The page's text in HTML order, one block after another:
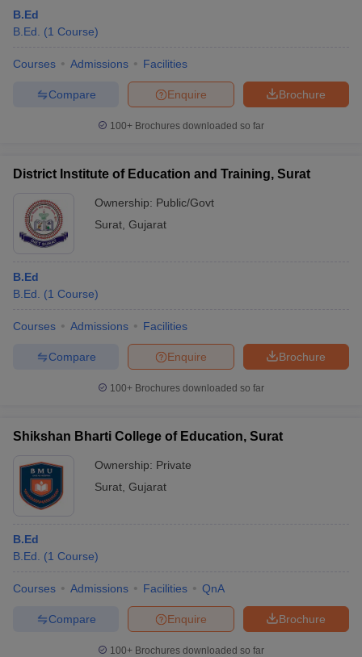
Year Question PapersCUET PG Syllabus
NEST Result
AP PGCET Merit List
Examination FormIGNOU Question PapersIGNOU Result
in GujaratGovt. Universities in West Bengal
Universities in Gujarat
Government Colleges in Bhopal
B.Ed
B.Ed.
(1 Course)
Courses Admissions Facilities
Brochure
Enquire
Compare
100+ Brochures downloaded so far
District Institute of Education and Training, Surat
Ownership: Public/Govt
Surat Gujarat
B.Ed
B.Ed.
(1 Course)
Courses Admissions Facilities
Brochure
Enquire
Compare
100+ Brochures downloaded so far
Shikshan Bharti College of Education, Surat
Ownership: Private
Surat Gujarat
B.Ed
B.Ed.
(1 Course)
Courses Admissions Facilities QnA
Brochure
Enquire
Compare
100+ Brochures downloaded so far